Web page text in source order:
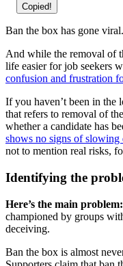
Copied!
Ban the box has gone viral.
And while the removal of
life easier for job seekers
confusion and frustration
If you haven’t been in the
that refers to removal of
whether a candidate has
shows no signs of slowing
not to mention real risks,
Identifying the
Here’s the main problem:
championed by groups
deceiving.
Ban the box is almost